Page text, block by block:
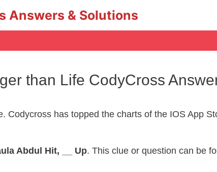
Answers & Solutions
than Life CodyCross
Codycross has topped the charts of the IOS App
Abdul Hit, __ Up. This clue or question can be